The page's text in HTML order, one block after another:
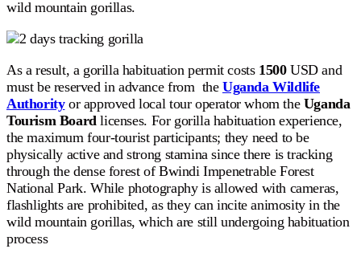
wild mountain gorillas.
As a result, a gorilla habituation permit costs 1500USD and
must be reserved in advance from the Uganda Wildlife
Authorityor approved local tour operator whom the Uganda
Tourism Boardlicenses. For gorilla habituation experience,
the maximum four-tourist participants; they need to be
physically active and strong stamina since there is tracking
through the dense forest of Bwindi Impenetrable Forest
National Park. While photography is allowed with cameras,
flashlights are prohibited, as they can incite animosity in the
wild mountain gorillas, which are still undergoing habituation
process